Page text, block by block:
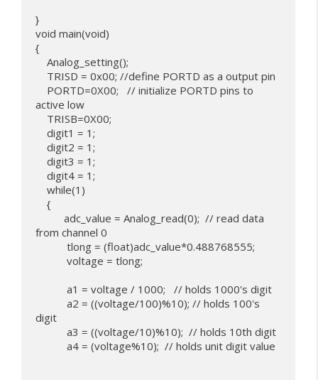
}
void main(void)
{
active low
from channel 0
digit